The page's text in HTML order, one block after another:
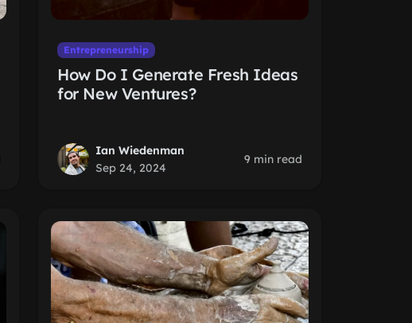
Entrepreneurship
How Do I Generate Fresh Ideas
for New Ventures?
Ian Wiedenman
Sep 24, 2024
9 min read